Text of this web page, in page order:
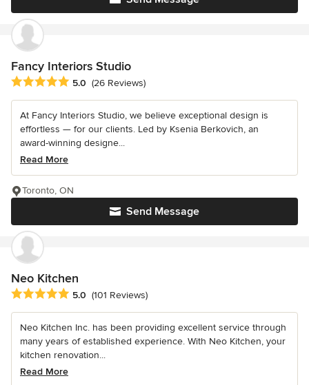
Fancy Interiors Studio
Average rating: 5 out of 5 stars
5.0 (26 Reviews)
At Fancy Interiors Studio, we believe exceptional design is
effortless — for our clients. Led by Ksenia Berkovich, an
award-winning designe...
Read More
Send Message
Toronto, ON
Neo Kitchen
Average rating: 5 out of 5 stars
5.0 (101 Reviews)
Neo Kitchen Inc. has been providing excellent service through
many years of established experience. With Neo Kitchen, your
kitchen renovation...
Read More